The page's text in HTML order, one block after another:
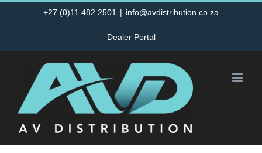
+27 (0)11 482 2501 | info@avdistribution.co.za
Dealer Portal